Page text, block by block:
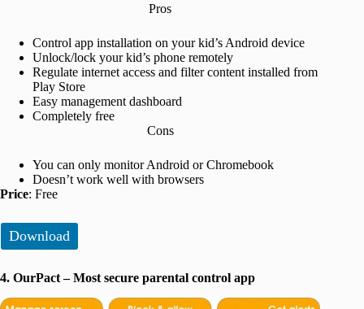
Pros
Control app installation on your kid’s Android device
Unlock/lock your kid’s phone remotely
Regulate internet access and filter content installed from
Play Store
Easy management dashboard
Completely free
Cons
You can only monitor Android or Chromebook
Doesn’t work well with browsers
Price: Free
Download
4. OurPact – Most secure parental control app